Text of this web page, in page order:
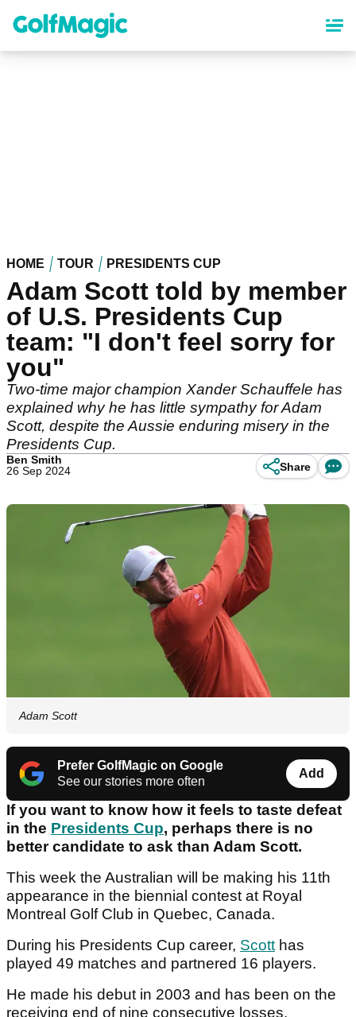
content
HOME TOUR PRESIDENTS CUP
Adam Scott told by member
of U.S. Presidents Cup
team: "I don't feel sorry for
you"
Two-time major champion Xander Schauffele has
explained why he has little sympathy for Adam
Scott, despite the Aussie enduring misery in the
Presidents Cup.
Ben Smith
26 Sep 2024
Share
Adam Scott
Prefer GolfMagic on Google
See our stories more often
Add
If you want to know how it feels to taste defeat
in the Presidents Cup, perhaps there is no
better candidate to ask than Adam Scott.
This week the Australian will be making his 11th
appearance in the biennial contest at Royal
Montreal Golf Club in Quebec, Canada.
During his Presidents Cup career, Scotthas
played 49 matches and partnered 16 players.
He made his debut in 2003 and has been on the
receiving end of nine consecutive losses.